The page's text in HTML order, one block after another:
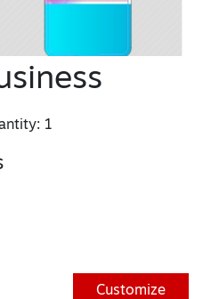
1
Customize